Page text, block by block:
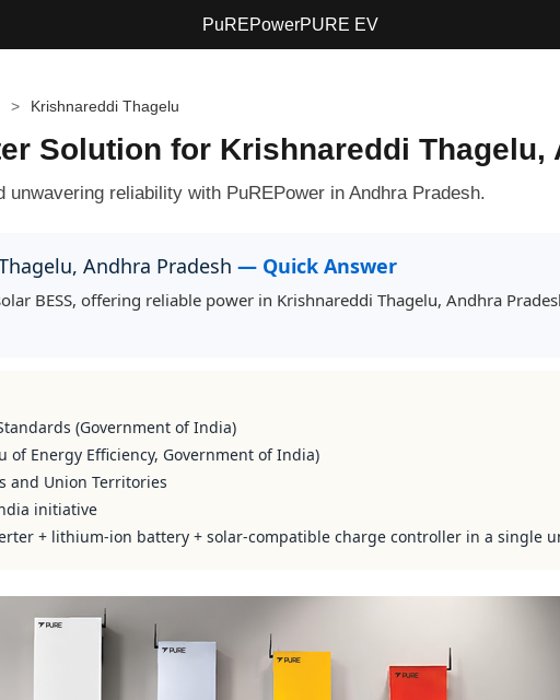
PuREPowerPURE EV
> Krishnareddi Thagelu
Solution for Krishnareddi Thagelu,
reliability with PuREPower in Andhra Pradesh.
Andhra Pradesh — Quick Answer
BESS, offering reliable power in Krishnareddi Thagelu, Andhra
(Government of India)
of Energy Efficiency, Government of India)
and Union Territories
initiative
+ lithium-ion battery + solar-compatible charge controller in a single